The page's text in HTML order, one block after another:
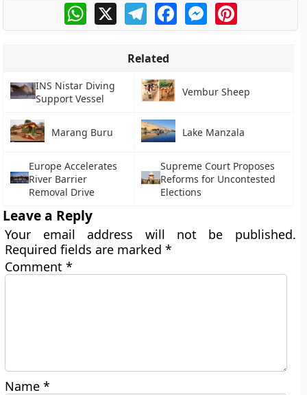
WhatsApp
X TelegramFacebookMessengerPinterest
Related
INS Nistar Diving
Support Vessel
Vembur Sheep
Marang Buru Lake Manzala
Europe Accelerates
River Barrier
Removal Drive
Supreme Court Proposes
Reforms for Uncontested
Elections
Leave a Reply
Your email address will not be published.
Required fields are marked*
Comment*
Name*